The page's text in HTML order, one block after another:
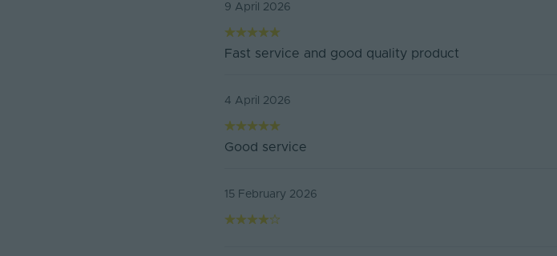
Items/Sets Per Pack
Dimensions LxWxH (mm)
Family Name
9 April 2026
Fast service and good quality product
4 April 2026
Good service
15 February 2026